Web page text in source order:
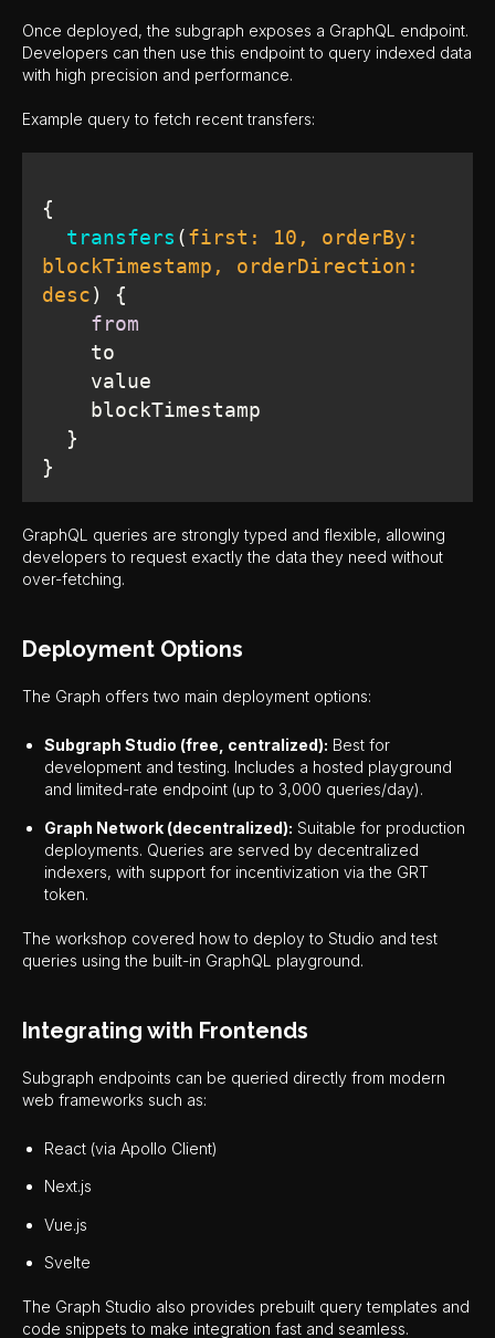
Once deployed, the subgraph exposes a GraphQL endpoint.
Developers can then use this endpoint to query indexed data
with high precision and performance.
Example query to fetch recent transfers:
transfers (first: 10 , orderBy:
blockTimestamp, orderDirection:
desc)
from
}
GraphQL queries are strongly typed and flexible, allowing
developers to request exactly the data they need without
over-fetching.
Deployment Options
The Graph offers two main deployment options:
Subgraph Studio (free, centralized): Best for
development and testing. Includes a hosted playground
and limited-rate endpoint (up to 3,000 queries/day).
Graph Network (decentralized): Suitable for production
deployments. Queries are served by decentralized
indexers, with support for incentivization via the GRT
token.
The workshop covered how to deploy to Studio and test
queries using the built-in GraphQL playground.
Integrating with Frontends
Subgraph endpoints can be queried directly from modern
web frameworks such as:
React (via Apollo Client)
Next.js
Vue.js
Svelte
The Graph Studio also provides prebuilt query templates and
code snippets to make integration fast and seamless.